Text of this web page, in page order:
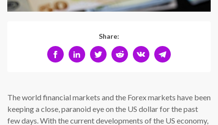
Share:
The world financial markets and the Forex markets have been
keeping a close, paranoid eye on the US dollar for the past
few days. With the current developments of the US economy,